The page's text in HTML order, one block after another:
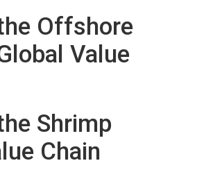
Offshore
Value
Shrimp
Chain